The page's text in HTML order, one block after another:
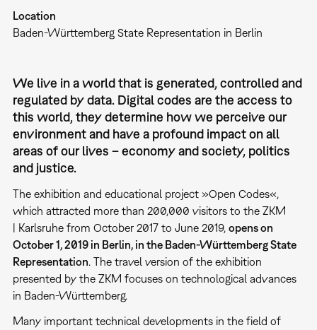
Location
Baden-Württemberg State Representation in Berlin
We live in a world that is generated, controlled and
regulated by data. Digital codes are the access to
this world, they determine how we perceive our
environment and have a profound impact on all
areas of our lives – economy and society, politics
and justice.
The exhibition and educational project »Open Codes«,
which attracted more than 200,000 visitors to the ZKM
| Karlsruhe from October 2017 to June 2019, opens on
October 1, 2019 in Berlin, in the Baden-Württemberg State
Representation. The travel version of the exhibition
presented by the ZKM focuses on technological advances
in Baden-Württemberg.
Many important technical developments in the field of